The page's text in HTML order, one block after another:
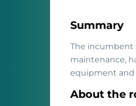
Summary
The incumbent
maintenance,
equipment and
About the